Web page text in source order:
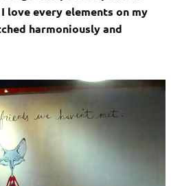
love every elements on my
harmoniously and